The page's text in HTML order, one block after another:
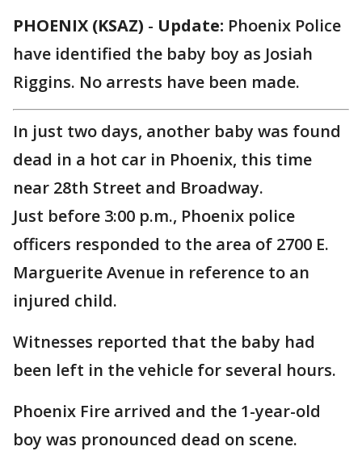
PHOENIX (KSAZ) - Update: Phoenix Police
have identified the baby boy as Josiah
Riggins. No arrests have been made.
In just two days, another baby was found
dead in a hot car in Phoenix, this time
near 28th Street and Broadway.
Just before 3:00 p.m., Phoenix police
officers responded to the area of 2700 E.
Marguerite Avenue in reference to an
injured child.
Witnesses reported that the baby had
been left in the vehicle for several hours.
Phoenix Fire arrived and the 1-year-old
boy was pronounced dead on scene.